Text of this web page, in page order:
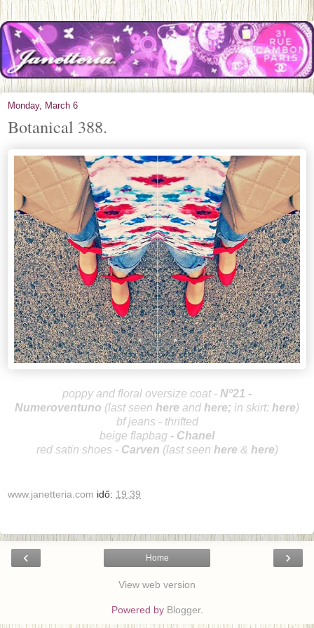
Monday, March 6
Botanical 388.
poppy and floral oversize coat - Nº21 -
Numeroventuno (last seen here and here; in skirt: here)
bf jeans - thrifted
beige flapbag - Chanel
red satin shoes - Carven (last seen here & here)
www.janetteria.com idő: 19:39
‹ ›
Home
View web version
Powered by Blogger.